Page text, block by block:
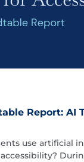
Report: AI
use artificial